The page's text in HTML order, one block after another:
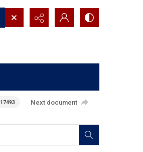
Next document